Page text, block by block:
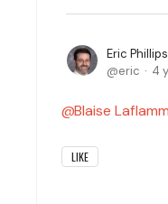
Eric Phillips
eric 4
Blaise
LIKE